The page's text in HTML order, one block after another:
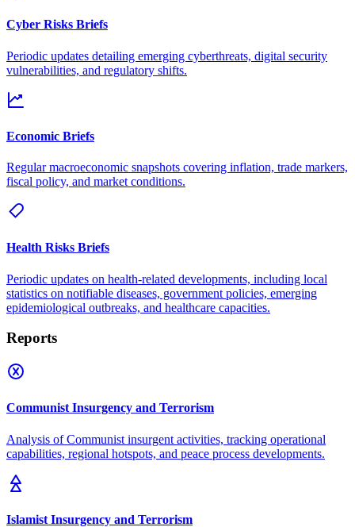
Cyber Risks Briefs
Periodic updates detailing emerging cyberthreats, digital security
vulnerabilities, and regulatory shifts.
Economic Briefs
Regular macroeconomic snapshots covering inflation, trade markers,
fiscal policy, and market conditions.
Health Risks Briefs
Periodic updates on health-related developments, including local
statistics on notifiable diseases, government policies, emerging
epidemiological outbreaks, and healthcare capacities.
Reports
Communist Insurgency and Terrorism
Analysis of Communist insurgent activities, tracking operational
capabilities, regional hotspots, and peace process developments.
Islamist Insurgency and Terrorism